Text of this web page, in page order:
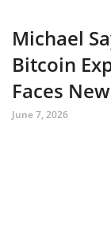
Michael
Bitcoin
Faces
June 7, 2026